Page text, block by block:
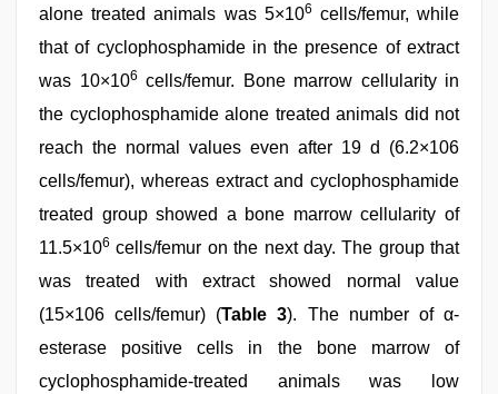
alone treated animals was 5×106 cells/femur, while
that of cyclophosphamide in the presence of extract
was 10×106 cells/femur. Bone marrow cellularity in
the cyclophosphamide alone treated animals did not
reach the normal values even after 19 d (6.2×106
cells/femur), whereas extract and cyclophosphamide
treated group showed a bone marrow cellularity of
11.5×106 cells/femur on the next day. The group that
was treated with extract showed normal value
(15×106 cells/femur) (Table 3). The number of α-
esterase positive cells in the bone marrow of
cyclophosphamide-treated animals was low